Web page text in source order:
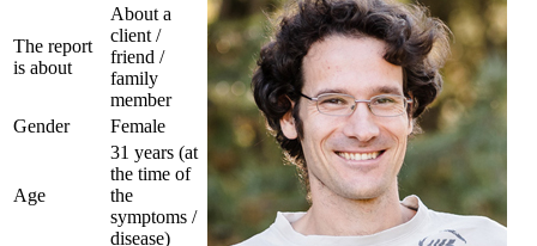
The report
is about
About a
client /
friend /
family
member
Gender
Female
Age
31 years (at
the time of
the
symptoms /
disease)